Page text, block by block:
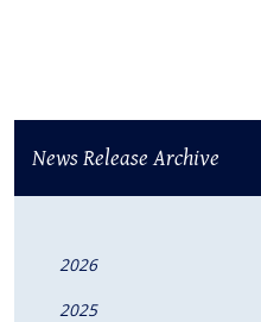
News Release Archive
2026
2025